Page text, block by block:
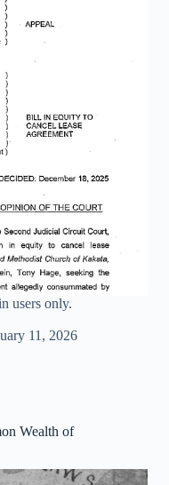
users only.
11, 2026
Wealth of